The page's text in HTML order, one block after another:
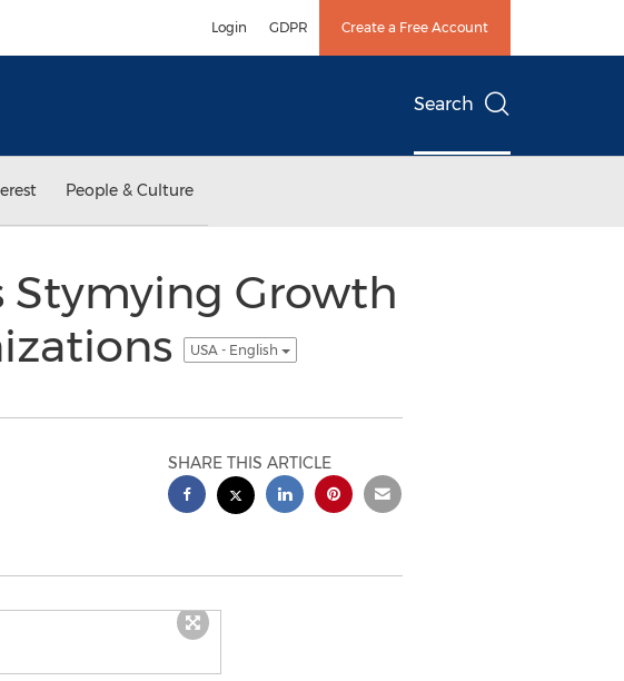
Login GDPR Create a Free Account
Search
People & Culture
Stymying Growth
USA - English
SHARE THIS ARTICLE